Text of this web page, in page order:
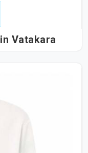
Yellow Varsity Jacket in Vatakara